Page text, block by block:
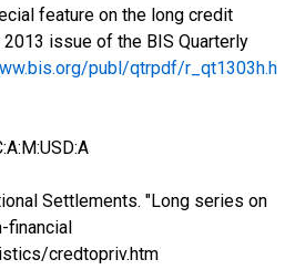
feature on the long credit
issue of the BIS Quarterly
publ/qtrpdf/r_qt1303h.h
Settlements. "Long series on
financial
credtopriv.htm